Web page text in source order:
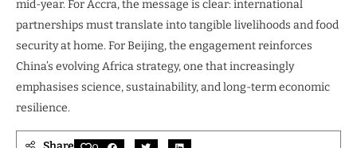
mid-year. For Accra, the message is clear: international
partnerships must translate into tangible livelihoods and food
security at home. For Beijing, the engagement reinforces
China’s evolving Africa strategy, one that increasingly
emphasises science, sustainability, and long-term economic
resilience.